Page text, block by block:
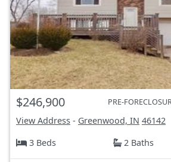
$246,900 PRE-
View Address - Greenwood, IN 46142
3 Beds
2 Baths